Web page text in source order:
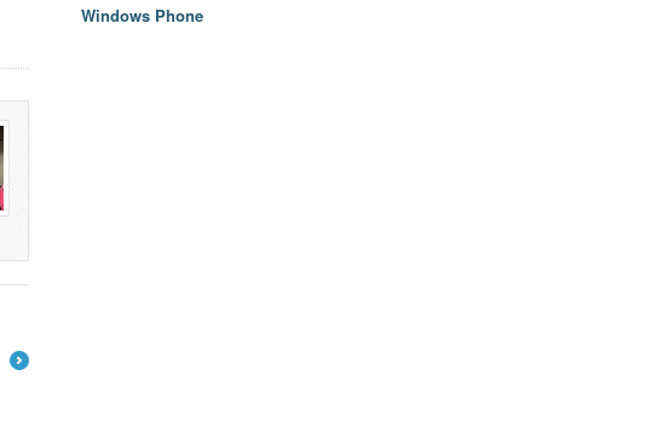
Windows Phone